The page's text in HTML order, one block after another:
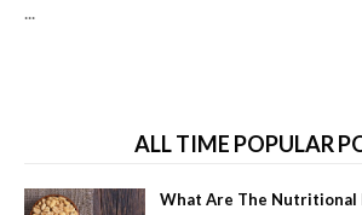
...
ALL TIME POPULAR
What Are The Nutritional